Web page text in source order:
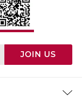
JOIN US